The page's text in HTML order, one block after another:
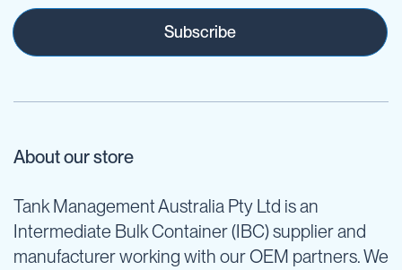
Subscribe
About our store
Tank Management Australia Pty Ltd is an
Intermediate Bulk Container (IBC) supplier and
manufacturer working with our OEM partners. We